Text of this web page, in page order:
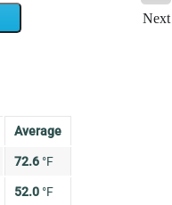
Next
Average
72.6 °F
52.0 °F